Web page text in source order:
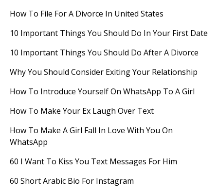
How To File For A Divorce In United States
10 Important Things You Should Do In Your First Date
10 Important Things You Should Do After A Divorce
Why You Should Consider Exiting Your Relationship
How To Introduce Yourself On WhatsApp To A Girl
How To Make Your Ex Laugh Over Text
How To Make A Girl Fall In Love With You On
WhatsApp
60 I Want To Kiss You Text Messages For Him
60 Short Arabic Bio For Instagram